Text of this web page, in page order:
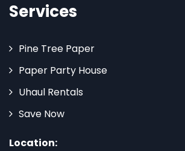
Services
Pine Tree Paper
Paper Party House
Uhaul Rentals
Save Now
Location: